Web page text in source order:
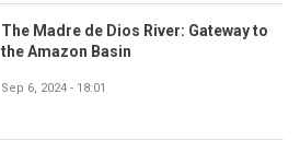
The Madre de Dios River: Gateway to
the Amazon Basin
Sep 6, 2024 - 18:01